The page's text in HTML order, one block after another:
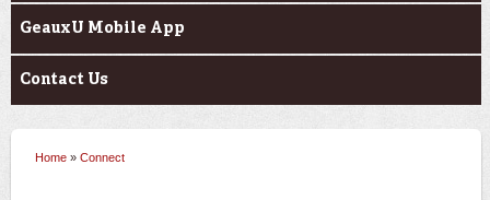
GeauxU Mobile App
Contact Us
Home » Connect